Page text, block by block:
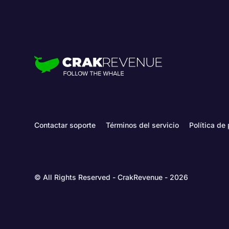
Contactar soporte Términos del servicio Política de
© All Rights Reserved - CrakRevenue - 2026